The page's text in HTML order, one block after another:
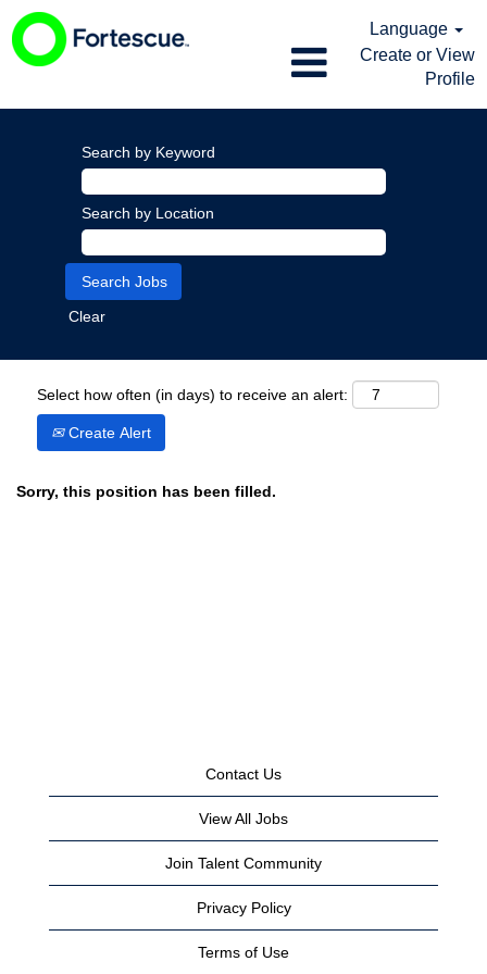
Language
Create or View
Profile
Search by Keyword
Search by Location
Clear
Select how often (in days) to receive an alert:
Create Alert
Sorry, this position has been filled.
Contact Us
View All Jobs
Join Talent Community
Privacy Policy
Terms of Use